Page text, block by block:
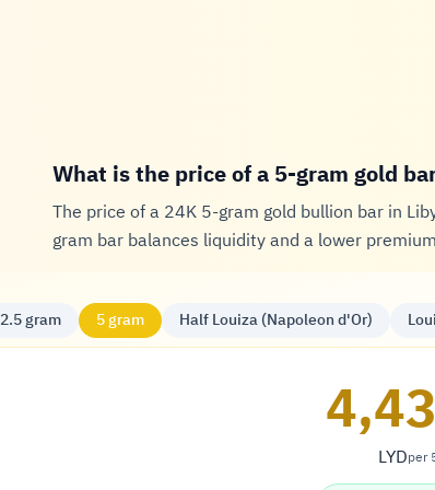
What is the price of a 5-gram gold
The price of a 24K 5-gram gold bullion bar in
gram bar balances liquidity and a lower
2.5 gram 5 gram Half Louiza (Napoleon d'Or)
Dinar
LYDper